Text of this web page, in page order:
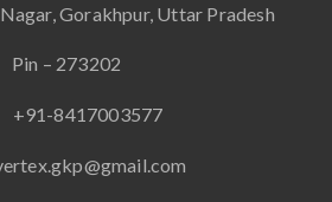
Gorakhpur, Uttar Pradesh
Pin – 273202
+91-8417003577